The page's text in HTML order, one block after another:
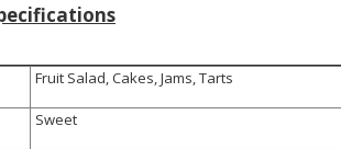
Fruit Salad, Cakes, Jams, Tarts
Sweet